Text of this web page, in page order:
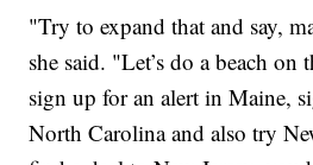
"Try to expand that and say,
she said. "Let’s do a beach on
sign up for an alert in Maine,
North Carolina and also try